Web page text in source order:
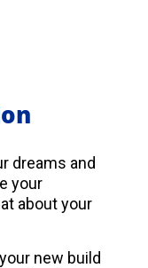
dreams and
your
about your
new build